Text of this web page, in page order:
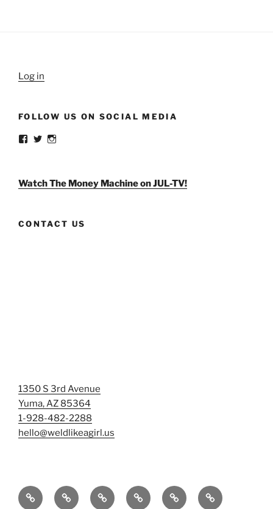
Log in
FOLLOW US ON SOCIAL MEDIA
View
Facebook
View
TwitterInstagram
Watch The Money Machine on JUL-TV!
CONTACT US
1350 S 3rd Avenue
Yuma, AZ 85364
1-928-482-2288
hello@weldlikeagirl.us
Home
Chief
Events Photo
Smash Mermaid